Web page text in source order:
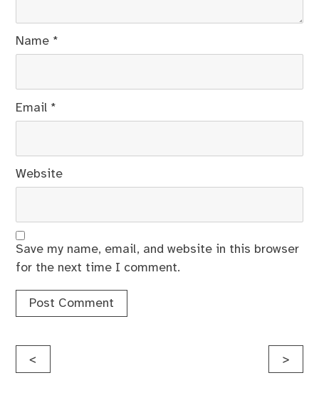
Name *
Email *
Website
Save my name, email, and website in this browser
for the next time I comment.
Post
< >